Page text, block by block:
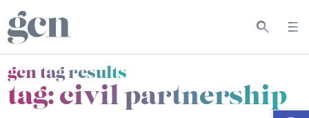
gcn tag results
tag:civil partnership